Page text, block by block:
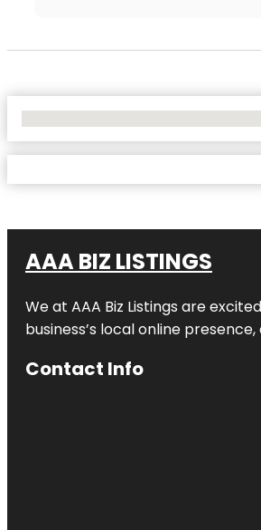
AAA BIZ LISTINGS
We at AAA Biz Listings are
business’s local online
Contact Info